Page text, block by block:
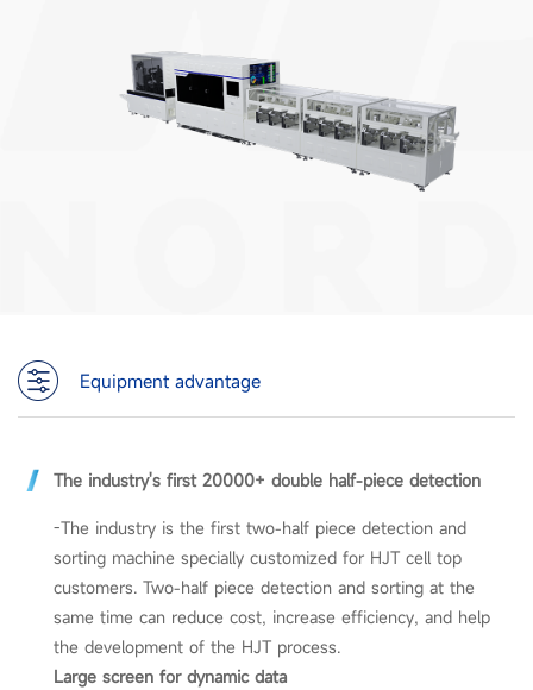
Equipment advantage
The industry's first 20000+ double half-piece detection
-The industry is the first two-half piece detection and
sorting machine specially customized for HJT cell top
customers. Two-half piece detection and sorting at the
same time can reduce cost, increase efficiency, and help
the development of the HJT process.
Large screen for dynamic data